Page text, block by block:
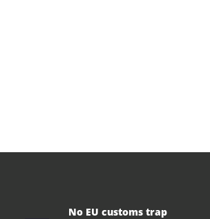
No EU customs trap